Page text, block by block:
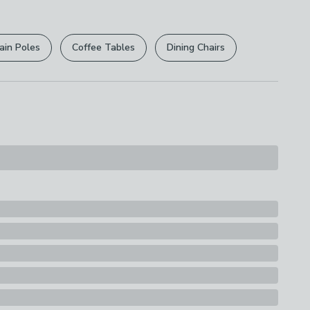
.
are not affected.
Poles Coffee Tables Dining Chairs